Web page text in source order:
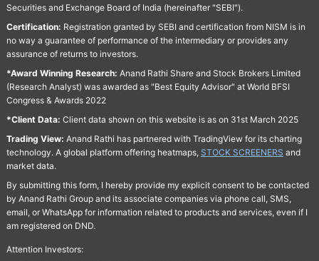
Securities and Exchange Board of India (hereinafter "SEBI").
Certification: Registration granted by SEBI and certification from NISM is in
no way a guarantee of performance of the intermediary or provides any
assurance of returns to investors.
*Award Winning Research: Anand Rathi Share and Stock Brokers Limited
(Research Analyst) was awarded as "Best Equity Advisor" at World BFSI
Congress & Awards 2022
*Client Data: Client data shown on this website is as on 31st March 2025
Trading View: Anand Rathi has partnered with TradingView for its charting
technology. A global platform offering heatmaps, STOCK SCREENERS and
market data.
By submitting this form, I hereby provide my explicit consent to be contacted
by Anand Rathi Group and its associate companies via phone call, SMS,
email, or WhatsApp for information related to products and services, even if I
am registered on DND.
Attention Investors: